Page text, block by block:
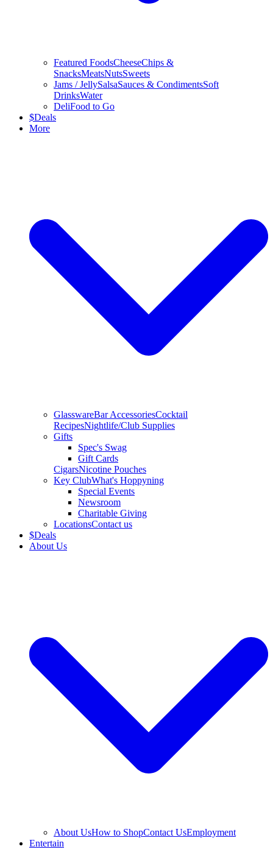
Featured FoodsCheeseChips &
SnacksMeatsNutsSweets
Jams / JellySalsaSauces & CondimentsSoft
DrinksWater
DeliFood to Go
$Deals
More
GlasswareBar AccessoriesCocktail
RecipesNightlife/Club Supplies
Gifts
Spec's Swag
Gift Cards
CigarsNicotine Pouches
Key ClubWhat's Hoppyning
Special Events
Newsroom
Charitable Giving
LocationsContact us
$Deals
About Us
About UsHow to ShopContact UsEmployment
Entertain